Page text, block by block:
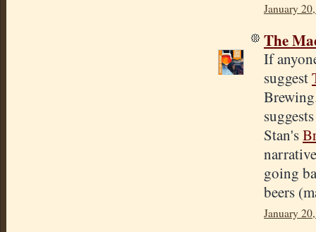
January
The
If
suggest
Stan's
going
beers
January